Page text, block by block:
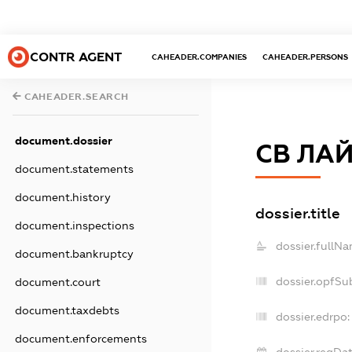
CONTR AGENT CAHEADER.COMPANIES CAHEADER.PERSONS
CAHEADER.SEARCH
document.dossier
document.statements
document.history
document.inspections
document.bankruptcy
document.court
document.taxdebts
document.enforcements
СВ
dossier.title
dossier.edrpo: